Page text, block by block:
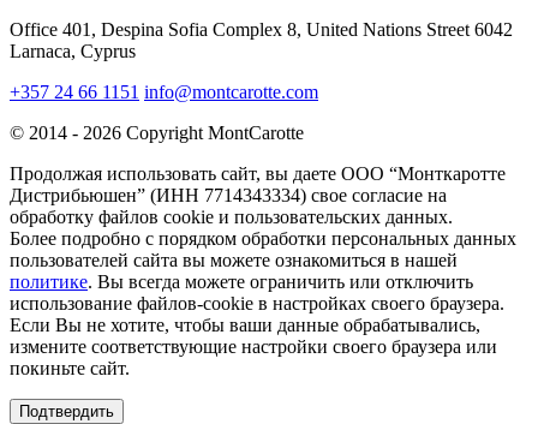
Office 401, Despina Sofia Complex 8, United Nations Street 6042
Larnaca, Cyprus
+357 24 66 1151 info@montcarotte.com
© 2014 - 2026 Copyright MontCarotte
Продолжая использовать сайт, вы даете ООО “Монткаротте
Дистрибьюшен” (ИНН 7714343334) свое согласие на
обработку файлов cookie и пользовательских данных.
Более подробно с порядком обработки персональных данных
пользователей сайта вы можете ознакомиться в нашей
политике. Вы всегда можете ограничить или отключить
использование файлов-cookie в настройках своего браузера.
Если Вы не хотите, чтобы ваши данные обрабатывались,
измените соответствующие настройки своего браузера или
покиньте сайт.
Подтвердить